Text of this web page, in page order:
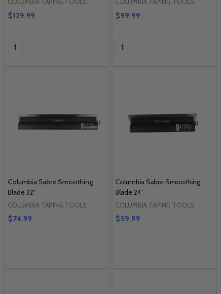
$129.99
Quantity:
$99.99
Quantity:
Columbia Sabre Smoothing
Blade 32"
COLUMBIA TAPING TOOLS
$74.99
Columbia Sabre Smoothing
Blade 24"
COLUMBIA TAPING TOOLS
$59.99